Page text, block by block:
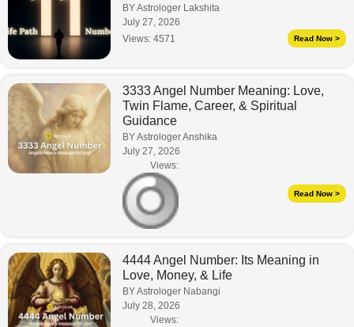
BY Astrologer Lakshita
July 27, 2026
Views: 4571 Read Now >
3333 Angel Number Meaning: Love,
Twin Flame, Career, & Spiritual
Guidance
BY Astrologer Anshika
July 27, 2026
Views:
Read Now >
4444 Angel Number: Its Meaning in
Love, Money, & Life
BY Astrologer Nabangi
July 28, 2026
Views: